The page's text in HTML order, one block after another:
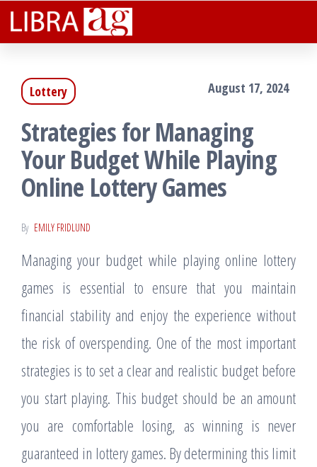
Skip
to
content
Ag
Facts That
Lottery August 17, 2024
Strategies for Managing
Your Budget While Playing
Online Lottery Games
By EMILY FRIDLUND
Managing your budget while playing online lottery
games is essential to ensure that you maintain
financial stability and enjoy the experience without
the risk of overspending. One of the most important
strategies is to set a clear and realistic budget before
you start playing. This budget should be an amount
you are comfortable losing, as winning is never
guaranteed in lottery games. By determining this limit